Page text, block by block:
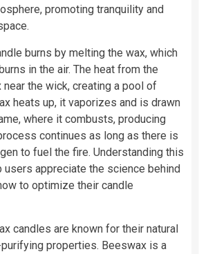
promoting tranquility and
burns by melting the wax, which
in the air. The heat from the
the wick, creating a pool of
heats up, it vaporizes and is drawn
where it combusts, producing
continues as long as there is
to fuel the fire. Understanding this
users appreciate the science behind
to optimize their candle
candles are known for their natural
properties. Beeswax is a